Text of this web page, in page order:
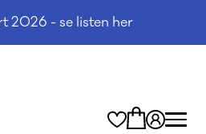
2026 - se listen her